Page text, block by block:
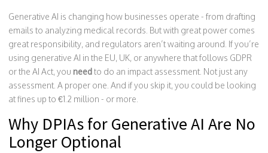
Generative AI is changing how businesses operate - from drafting
emails to analyzing medical records. But with great power comes
great responsibility, and regulators aren’t waiting around. If you’re
using generative AI in the EU, UK, or anywhere that follows GDPR
or the AI Act, you needto do an impact assessment. Not just any
assessment. A proper one. And if you skip it, you could be looking
at fines up to €1.2 million - or more.
Why DPIAs for Generative AI Are No
Longer Optional